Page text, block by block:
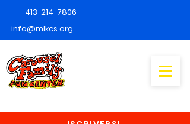
413-214-7806
info@mlkcs.org